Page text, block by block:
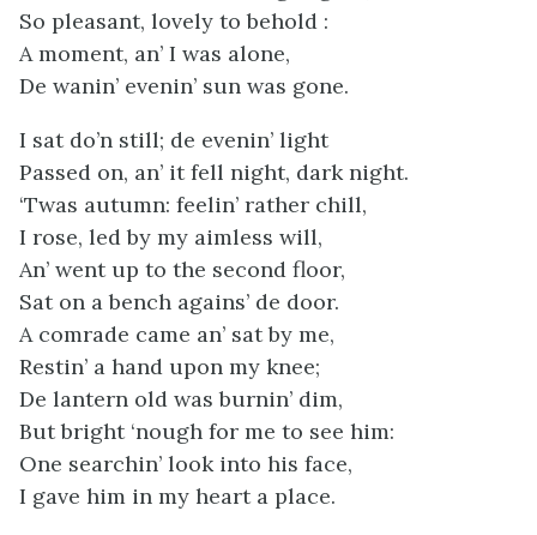
So pleasant, lovely to behold :
A moment, an’ I was alone,
De wanin’ evenin’ sun was gone.
I sat do’n still; de evenin’ light
Passed on, an’ it fell night, dark night.
‘Twas autumn: feelin’ rather chill,
I rose, led by my aimless will,
An’ went up to the second floor,
Sat on a bench agains’ de door.
A comrade came an’ sat by me,
Restin’ a hand upon my knee;
De lantern old was burnin’ dim,
But bright ‘nough for me to see him:
One searchin’ look into his face,
I gave him in my heart a place.